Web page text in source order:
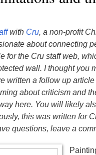
with Cru, a non-profit
about connecting
for the Cru staff web,
wall. I thought you
written a follow up
about criticism and
here. You will likely
this was written for
questions, leave a